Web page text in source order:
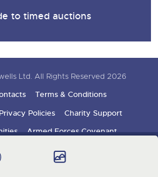
to timed auctions
Ltd. All Rights Reserved 2026
Terms & Conditions
Policies
Charity Support
Armed Forces Covenant